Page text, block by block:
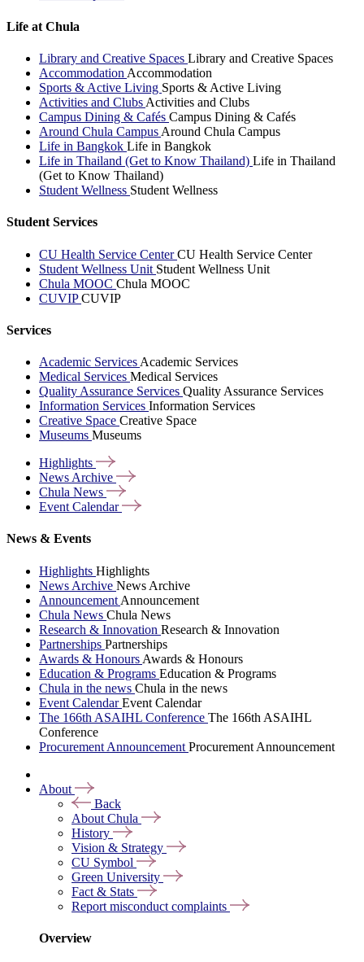
Life at Chula
Library and Creative Spaces Library and Creative Spaces
Accommodation Accommodation
Sports & Active Living Sports & Active Living
Activities and Clubs Activities and Clubs
Campus Dining & Cafés Campus Dining & Cafés
Around Chula Campus Around Chula Campus
Life in Bangkok Life in Bangkok
Life in Thailand (Get to Know Thailand) Life in Thailand
(Get to Know Thailand)
Student Wellness Student Wellness
Student Services
CU Health Service CenterCU Health Service Center
Student Wellness Unit Student Wellness Unit
Chula MOOC Chula MOOC
CUVIPCUVIP
Services
Academic Services Academic Services
Medical Services Medical Services
Quality Assurance Services Quality Assurance Services
Information Services Information Services
Creative Space Creative Space
Museums Museums
Highlights
News Archive
Chula News
Event Calendar
News & Events
Highlights Highlights
News Archive News Archive
Announcement Announcement
Chula News Chula News
Research & Innovation Research & Innovation
Partnerships Partnerships
Awards & Honours Awards & Honours
Education & Programs Education & Programs
Chula in the news Chula in the news
Event CalendarEvent Calendar
The 166th ASAIHL Conference The 166th ASAIHL
Conference
Procurement Announcement Procurement Announcement
About
Back
About Chula
History
Vision & Strategy
CU Symbol
Green University
Fact & Stats
Report misconduct complaints
Overview